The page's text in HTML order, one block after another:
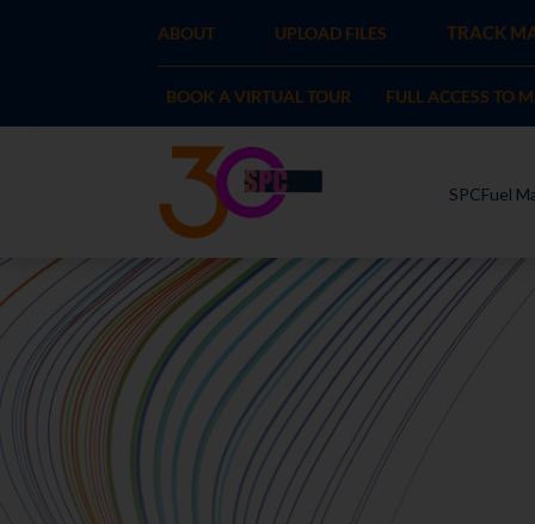
ABOUT UPLOAD FILES TRACK
BOOK A VIRTUAL TOUR FULL ACCESS TO
SPCFuel